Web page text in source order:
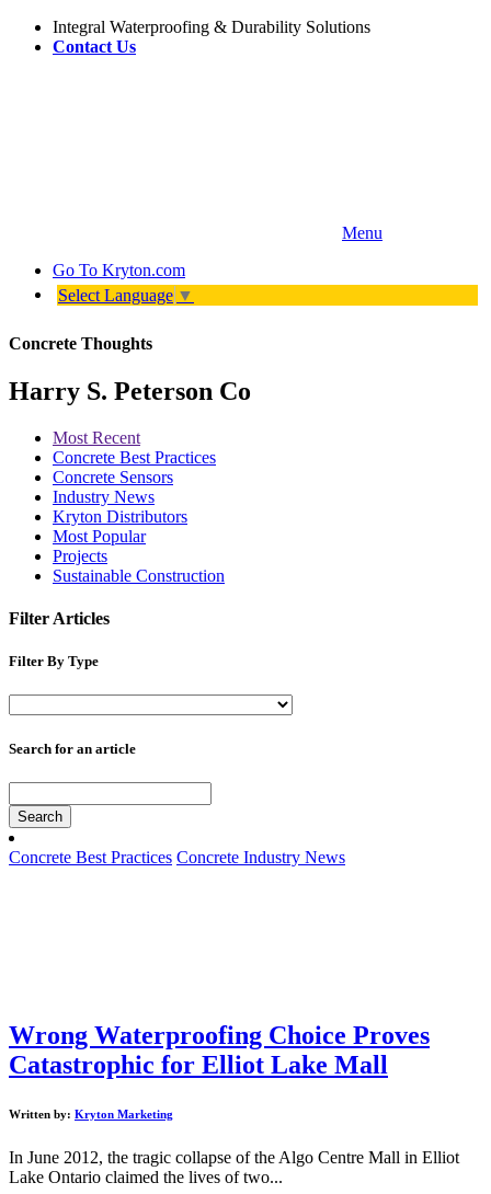
Integral Waterproofing & Durability Solutions
Contact Us
Menu
Go To Kryton.com
Select Language ▼
Concrete Thoughts
Harry S. Peterson Co
Most Recent
Concrete Best Practices
Concrete Sensors
Industry News
Kryton Distributors
Most Popular
Projects
Sustainable Construction
Filter Articles
Filter By Type
Search for an article
Search
Concrete Best Practices Concrete Industry News
Wrong Waterproofing Choice Proves
Catastrophic for Elliot Lake Mall
Written by: Kryton Marketing
In June 2012, the tragic collapse of the Algo Centre Mall in Elliot
Lake Ontario claimed the lives of two...